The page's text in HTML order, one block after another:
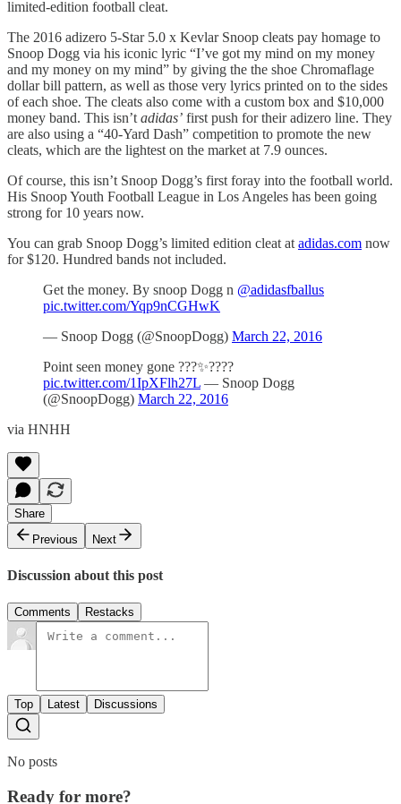
limited-edition football cleat.
The 2016 adizero 5-Star 5.0 x Kevlar Snoop cleats pay homage to
Snoop Dogg via his iconic lyric “I’ve got my mind on my money
and my money on my mind” by giving the the shoe Chromaflage
dollar bill pattern, as well as those very lyrics printed on to the sides
of each shoe. The cleats also come with a custom box and $10,000
money band. This isn’t adidas’ first push for their adizero line. They
are also using a “40-Yard Dash” competition to promote the new
cleats, which are the lightest on the market at 7.9 ounces.
Of course, this isn’t Snoop Dogg’s first foray into the football world.
His Snoop Youth Football League in Los Angeles has been going
strong for 10 years now.
You can grab Snoop Dogg’s limited edition cleat at adidas.com now
for $120. Hundred bands not included.
Get the money. By snoop Dogg n @adidasfballus
pic.twitter.com/Yqp9nCGHwK
— Snoop Dogg (@SnoopDogg) March 22, 2016
Point seen money gone ???✨????
pic.twitter.com/1IpXFlh27L — Snoop Dogg
(@SnoopDogg) March 22, 2016
via HNHH
Share
Previous
Next
Discussion about this post
Comments Restacks
Top Latest Discussions
No posts
Ready for more?